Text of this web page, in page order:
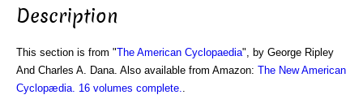
Description
This section is from "The American Cyclopaedia", by George Ripley
And Charles A. Dana. Also available from Amazon: The New American
Cyclopædia. 16 volumes complete.